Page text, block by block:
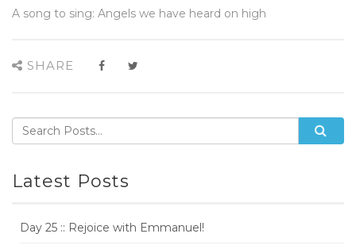
A song to sing: Angels we have heard on high
SHARE
Latest Posts
Day 25 :: Rejoice with Emmanuel!